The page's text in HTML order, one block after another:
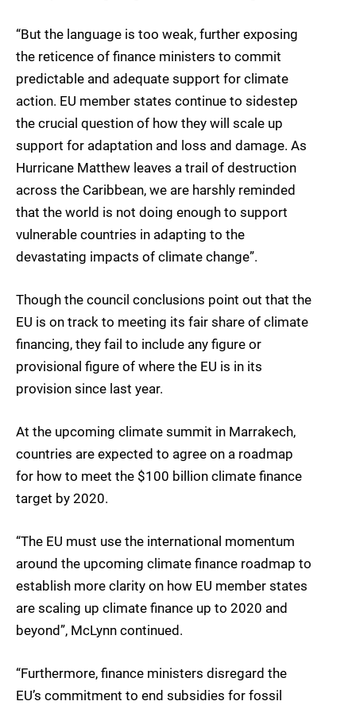
“But the language is too weak, further exposing
the reticence of finance ministers to commit
predictable and adequate support for climate
action. EU member states continue to sidestep
the crucial question of how they will scale up
support for adaptation and loss and damage. As
Hurricane Matthew leaves a trail of destruction
across the Caribbean, we are harshly reminded
that the world is not doing enough to support
vulnerable countries in adapting to the
devastating impacts of climate change”.
Though the council conclusions point out that the
EU is on track to meeting its fair share of climate
financing, they fail to include any figure or
provisional figure of where the EU is in its
provision since last year.
At the upcoming climate summit in Marrakech,
countries are expected to agree on a roadmap
for how to meet the $100 billion climate finance
target by 2020.
“The EU must use the international momentum
around the upcoming climate finance roadmap to
establish more clarity on how EU member states
are scaling up climate finance up to 2020 and
beyond”, McLynn continued.
“Furthermore, finance ministers disregard the
EU’s commitment to end subsidies for fossil